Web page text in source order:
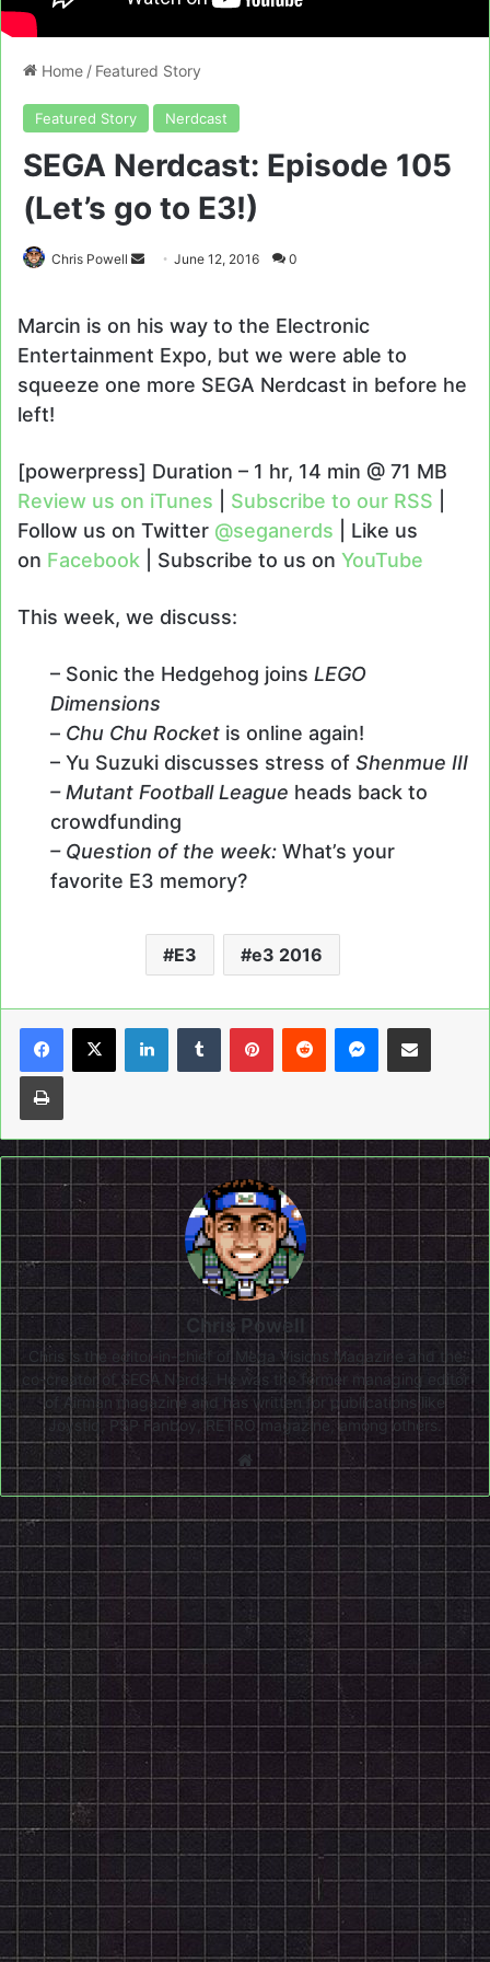
Home / Featured Story
Featured Story Nerdcast
SEGA Nerdcast: Episode 105
(Let’s go to E3!)
Chris Powell
SendJune 12, 2016 0
Marcin is on his way to the Electronic
Entertainment Expo, but we were able to
squeeze one more SEGA Nerdcast in before he
left!
[powerpress] Duration – 1 hr, 14 min @ 71 MB
Review us on iTunes
Subscribe to our RSS
Follow us on Twitter @seganerds | Like us
on Facebook | Subscribe to us on YouTube
This week, we discuss:
– Sonic the Hedgehog joins LEGO
Dimensions
– Chu Chu Rocket is online again!
– Yu Suzuki discusses stress of Shenmue III
– Mutant Football League heads back to
crowdfunding
– Question of the week: What’s your
favorite E3 memory?
E3 e3 2016
LinkedInTumblrPinterestReddit Messenger
Share via Email
Print
Chris Powell
Chris is the editor-in-chief of Mega Visions Magazine and the
co-creator of SEGA Nerds. He was the former managing editor
of Airman magazine and has written for publications like
Joystiq, PSP Fanboy, RETRO magazine, among others.
Website